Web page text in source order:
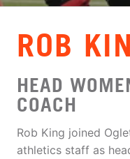
ROB
HEAD
COACH
Rob King joined
athletics staff as